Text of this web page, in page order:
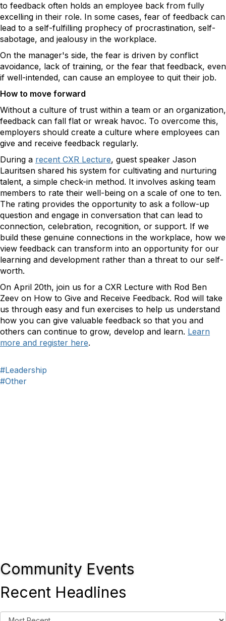
to feedback often holds an employee back from fully
excelling in their role. In some cases, fear of feedback can
lead to a self-fulfilling prophecy of procrastination, self-
sabotage, and jealousy in the workplace.
On the manager's side, the fear is driven by conflict
avoidance, lack of training, or the fear that feedback, even
if well-intended, can cause an employee to quit their job.
How to move forward
Without a culture of trust within a team or an organization,
feedback can fall flat or wreak havoc. To overcome this,
employers should create a culture where employees can
give and receive feedback regularly.
During a recent CXR Lecture, guest speaker Jason
Lauritsen shared his system for cultivating and nurturing
talent, a simple check-in method. It involves asking team
members to rate their well-being on a scale of one to ten.
The rating provides the opportunity to ask a follow-up
question and engage in conversation that can lead to
connection, celebration, recognition, or support. If we
build these genuine connections in the workplace, how we
view feedback can transform into an opportunity for our
learning and development rather than a threat to our self-
worth.
On April 20th, join us for a CXR Lecture with Rod Ben
Zeev on How to Give and Receive Feedback. Rod will take
us through easy and fun exercises to help us understand
how you can give valuable feedback so that you and
others can continue to grow, develop and learn. Learn
more and register here.
#Leadership
#Other
Community Events
Recent Headlines